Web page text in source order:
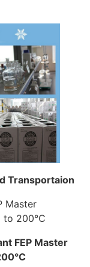
Transportaion
FEP Master